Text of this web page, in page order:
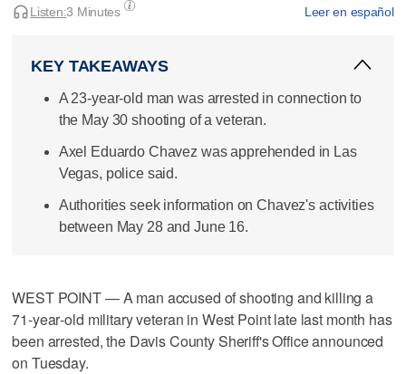
Leer en español
Listen:3 Minutes
KEY TAKEAWAYS
A 23-year-old man was arrested in connection to
the May 30 shooting of a veteran.
Axel Eduardo Chavez was apprehended in Las
Vegas, police said.
Authorities seek information on Chavez's activities
between May 28 and June 16.
WEST POINT — A man accused of shooting and killing a
71‑year‑old military veteran in West Point late last month has
been arrested, the Davis County Sheriff's Office announced
on Tuesday.